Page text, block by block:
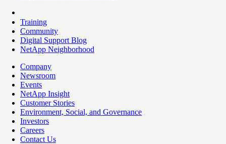
Training
Community
Digital Support Blog
NetApp Neighborhood
Company
Newsroom
Events
NetApp Insight
Customer Stories
Environment, Social, and Governance
Investors
Careers
Contact Us